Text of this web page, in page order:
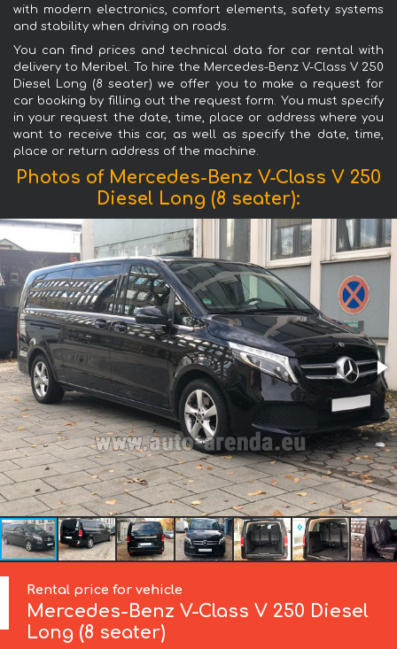
with modern electronics, comfort elements, safety systems
and stability when driving on roads.
You can find prices and technical data for car rental with
delivery to Meribel. To hire the Mercedes-Benz V-Class V 250
Diesel Long (8 seater) we offer you to make a request for
car booking by filling out the request form. You must specify
in your request the date, time, place or address where you
want to receive this car, as well as specify the date, time,
place or return address of the machine.
Photos of Mercedes-Benz V-Class V 250
Diesel Long (8 seater):
Rental price for vehicle
Mercedes-BenzV-Class V 250 Diesel
Long (8 seater)